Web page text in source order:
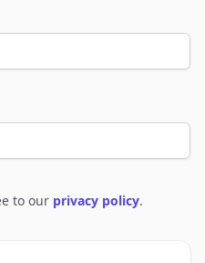
to our privacy policy.